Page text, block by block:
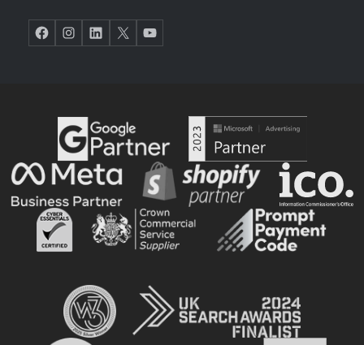
Facebook Instagram LinkedIn X YouTube